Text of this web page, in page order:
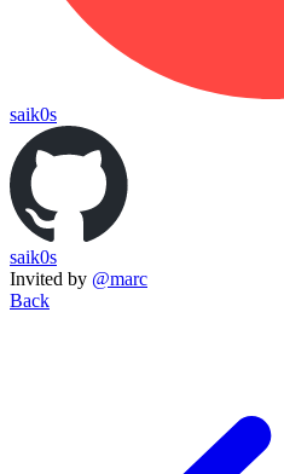
saik0s
saik0s
Invited by @marc
Back